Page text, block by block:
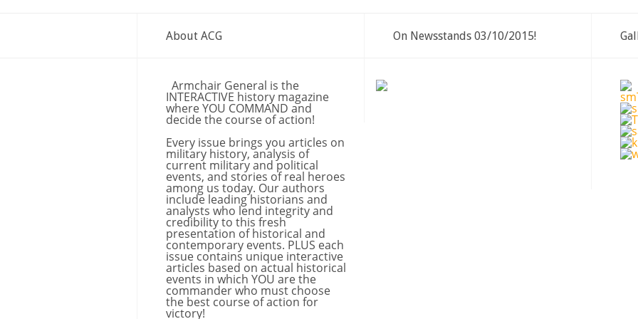
About ACG
Armchair General is the
INTERACTIVE history magazine
where YOU COMMAND and
decide the course of action!
Every issue brings you articles on
military history, analysis of
current military and political
events, and stories of real heroes
among us today. Our authors
include leading historians and
analysts who lend integrity and
credibility to this fresh
presentation of historical and
contemporary events. PLUS each
issue contains unique interactive
articles based on actual historical
events in which YOU are the
commander who must choose
the best course of action for
victory!
On Newsstands 03/10/2015!